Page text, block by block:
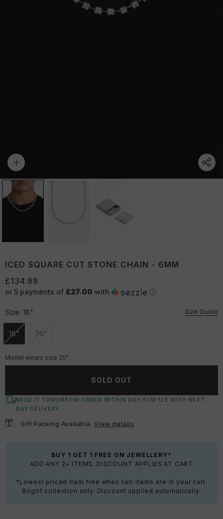
ICED SQUARE CUT STONE CHAIN - 6MM
£134.99
or 5 payments of £27.00 with ⓘ
Size: 18" Size Guide
18"
Unavailable
20"
Unavailable
Model wears size 20".
SOLD OUT
NEED IT TOMORROW ORDER WITHIN 06 H: 52 M:11SWITH NEXT
DAY DELIVERY
Gift Packing Available.View details
BUY 1 GET 1 FREE ON JEWELLERY*
ADD ANY 2+ ITEMS. DISCOUNT APPLIES AT CART
*Lowest priced item free when two items are in your cart.
Bogof collection only. Discount applied automatically.